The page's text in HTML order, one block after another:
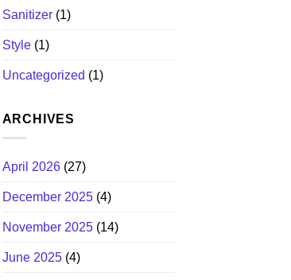
Sanitizer(1)
Style(1)
Uncategorized (1)
ARCHIVES
April 2026(27)
December 2025(4)
November 2025(14)
June 2025(4)